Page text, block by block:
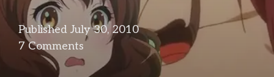
Published July 30, 2010 in
narrative
7 Comments